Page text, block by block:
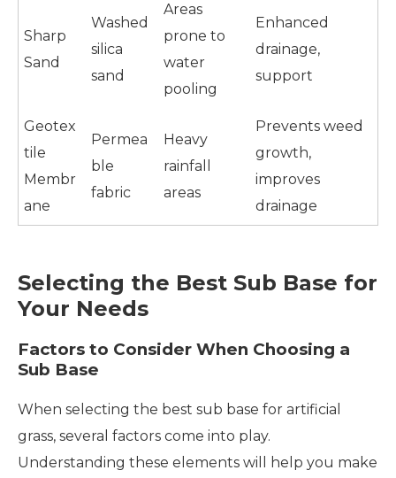
Sharp
Sand
Washed
silica
sand
Areas
prone to
water
pooling
Enhanced
drainage,
support
Geotex
tile
Membr
ane
Permea
ble
fabric
Heavy
rainfall
areas
Prevents weed
growth,
improves
drainage
Selecting the Best Sub Base for
Your Needs
Factors to Consider When Choosing a
Sub Base
When selecting the best sub base for artificial
grass, several factors come into play.
Understanding these elements will help you make